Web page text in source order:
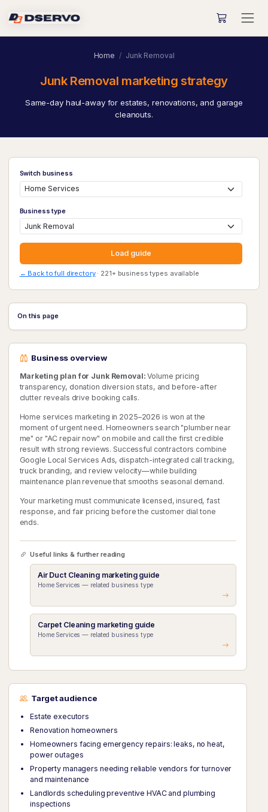
Home Junk Removal
Junk Removal marketing strategy
Same-day haul-away for estates, renovations, and garage
cleanouts.
Switch business
Business type
Load guide
← Back to full directory· 221+ business types available
On this page
Business overview
Marketing plan for Junk Removal: Volume pricing
transparency, donation diversion stats, and before-after
clutter reveals drive booking calls.
Home services marketing in 2025–2026 is won at the
moment of urgent need. Homeowners search "plumber near
me" or "AC repair now" on mobile and call the first credible
result with strong reviews. Successful contractors combine
Google Local Services Ads, dispatch-integrated call tracking,
truck branding, and review velocity—while building
maintenance plan revenue that smooths seasonal demand.
Your marketing must communicate licensed, insured, fast
response, and fair pricing before the customer dial tone
ends.
Useful links & further reading
Air Duct Cleaning marketing guide
Home Services — related business type
Carpet Cleaning marketing guide
Home Services — related business type
Target audience
Estate executors
Renovation homeowners
Homeowners facing emergency repairs: leaks, no heat,
power outages
Property managers needing reliable vendors for turnover
and maintenance
Landlords scheduling preventive HVAC and plumbing
inspections